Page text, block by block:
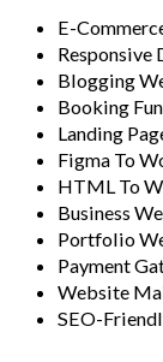
E-
Responsive
Blogging
Booking
Landing
Figma To
HTML To
Business
Portfolio
Payment
Website
SEO-